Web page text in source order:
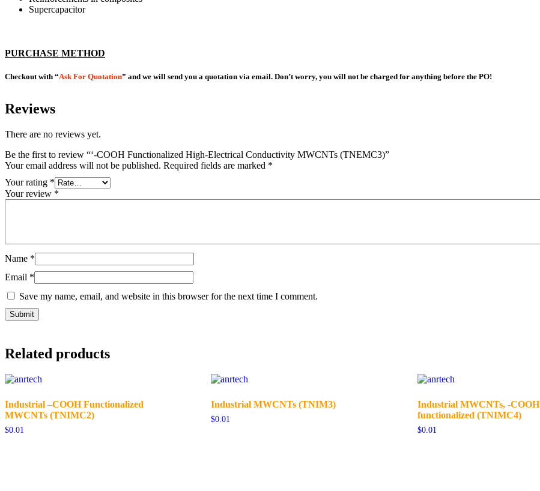
Supercapacitor
PURCHASE METHOD
Checkout with “Ask For Quotation” and we will send you a quotation via email. Don’t worry, you will not be charged for anything before the PO!
Reviews
There are no reviews yet.
Be the first to review “‘-COOH Functionalized High-Electrical Conductivity MWCNTs (TNEMC3)”
Your email address will not be published. Required fields are marked *
Your rating *
Your review *
Name *
Email *
Save my name, email, and website in this browser for the next time I comment.
Related products
Industrial –COOH Functionalized
MWCNTs (TNIMC2)
$0.01
Industrial MWCNTs (TNIM3)
$0.01
Industrial MWCNTs, -COOH
functionalized (TNIMC4)
$0.01